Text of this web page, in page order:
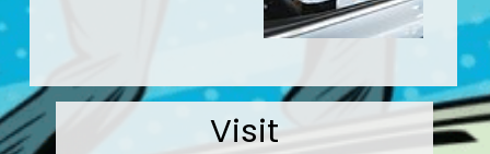
Visit